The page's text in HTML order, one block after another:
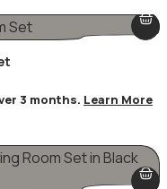
3 months. Learn More